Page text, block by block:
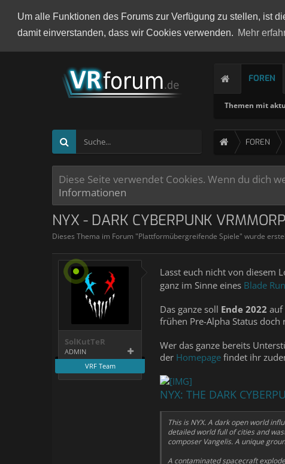
Um alle Funktionen des Forums zur Verfügung zu stellen, ist
damit einverstanden, dass wir Cookies verwenden. Mehr
FOREN
Themen mit
FOREN
Diese Seite verwendet Cookies. Wenn du dich
Informationen
NYX - DARK CYBERPUNK
Dieses Thema im Forum "Plattformübergreifende Spiele" wurde
SolKutTeR
ADMIN
VRF Team
Lasst euch nicht von diesem
ganz im Sinne eines Blade
Das ganze soll Ende 2022 auf
frühen Pre-Alpha Status doch
Wer das ganze bereits
der Homepage findet ihr
NYX: THE DARK
This is NYX. A dark open world
detailed world full of cities and
composer Vangelis. A unique
A contaminated spacecraft